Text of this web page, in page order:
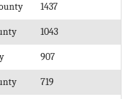
1437
1043
907
719